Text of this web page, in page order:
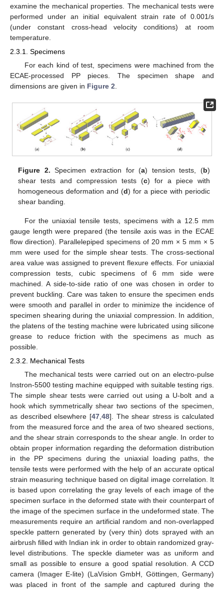
examine the mechanical properties. The mechanical tests were
performed under an initial equivalent strain rate of 0.001/s
(under constant cross-head velocity conditions) at room
temperature.
2.3.1. Specimens
For each kind of test, specimens were machined from the
ECAE-processed PP pieces. The specimen shape and
dimensions are given in Figure 2
Figure 2. Specimen extraction for (a) tension tests, (b)
shear tests and compression tests (c) for a piece with
homogeneous deformation and (d) for a piece with periodic
shear banding.
For the uniaxial tensile tests, specimens with a 12.5 mm
gauge length were prepared (the tensile axis was in the ECAE
flow direction). Parallelepiped specimens of 20 mm × 5 mm × 5
mm were used for the simple shear tests. The cross-sectional
area value was assigned to prevent flexure effects. For uniaxial
compression tests, cubic specimens of 6 mm side were
machined. A side-to-side ratio of one was chosen in order to
prevent buckling. Care was taken to ensure the specimen ends
were smooth and parallel in order to minimize the incidence of
specimen shearing during the uniaxial compression. In addition,
the platens of the testing machine were lubricated using silicone
grease to reduce friction with the specimens as much as
possible.
2.3.2. Mechanical Tests
The mechanical tests were carried out on an electro-pulse
Instron-5500 testing machine equipped with suitable testing rigs.
The simple shear tests were carried out using a U-bolt and a
hook which symmetrically shear two sections of the specimen,
as described elsewhere [47, 48]. The shear stress is calculated
from the measured force and the area of two sheared sections,
and the shear strain corresponds to the shear angle. In order to
obtain proper information regarding the deformation distribution
in the PP specimens during the uniaxial loading paths, the
tensile tests were performed with the help of an accurate optical
strain measuring technique based on digital image correlation. It
is based upon correlating the gray levels of each image of the
specimen surface in the deformed state with their counterpart of
the image of the specimen surface in the undeformed state. The
measurements require an artificial random and non-overlapped
speckle pattern generated by (very thin) dots sprayed with an
airbrush filled with Indian ink in order to obtain randomized gray-
level distributions. The speckle diameter was as uniform and
small as possible to ensure a good spatial resolution. A CCD
camera (Imager E-lite) (LaVision GmbH, Göttingen, Germany)
was placed in front of the sample and captured during the